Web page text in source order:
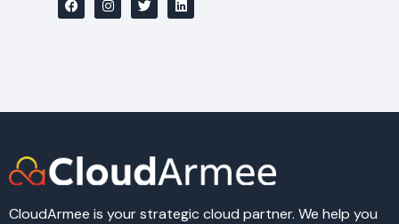
CloudArmee is your strategic cloud partner. We help you